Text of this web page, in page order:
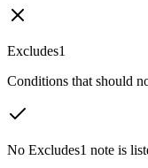
Excludes1
Conditions that should
No Excludes1 note is